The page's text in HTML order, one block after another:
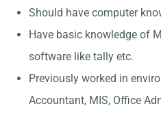
Should have computer
Have basic knowledge of
software like tally etc.
Previously worked in
Accountant, MIS, Office